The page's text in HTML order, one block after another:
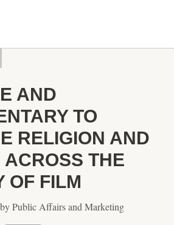
AND
TO
RELIGION AND
ACROSS THE
OF FILM
Public Affairs and Marketing